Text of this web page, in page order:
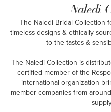
Naledi
The Naledi Bridal Collection
timeless designs & ethically
to the tastes &
The Naledi Collection is
certified member of the
international organization
member companies from